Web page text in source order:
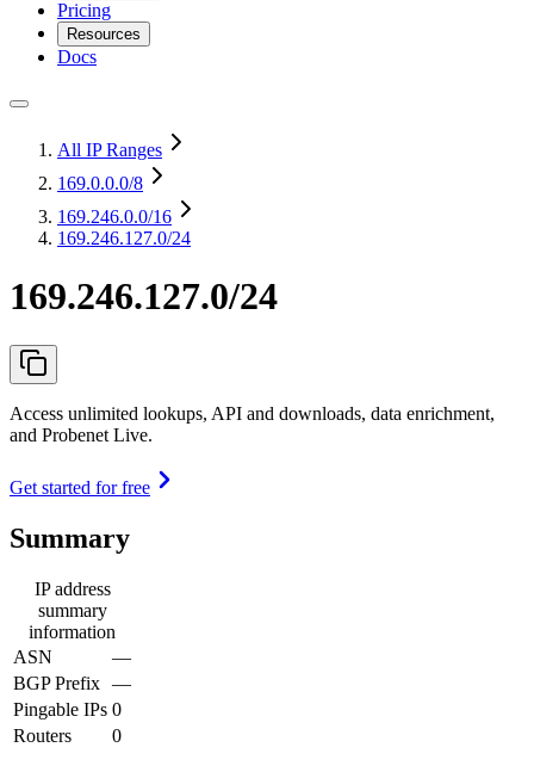
Pricing
Resources
Docs
All IP Ranges
169.0.0.0/8
169.246.0.0/16
169.246.127.0/24
169.246.127.0/24
Access unlimited lookups, API and downloads, data enrichment,
and Probenet Live.
Get started for free
Summary
IP address
summary
information
ASN
—
BGP Prefix —
Pingable IPs 0
Routers
0